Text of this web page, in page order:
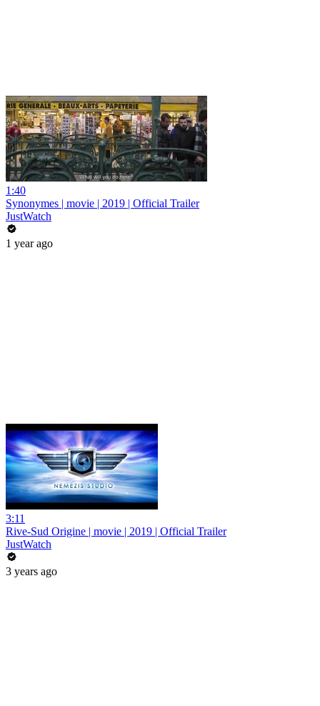
1:40
Synonymes | movie | 2019 | Official Trailer
JustWatch
1 year ago
3:11
Rive-Sud Origine | movie | 2019 | Official Trailer
JustWatch
3 years ago